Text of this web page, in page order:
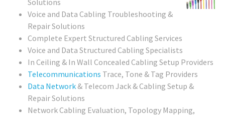
Solutions
Voice and Data Cabling Troubleshooting &
Repair Solutions
Complete Expert Structured Cabling Services
Voice and Data Structured Cabling Specialists
In Ceiling & In Wall Concealed Cabling Setup Providers
Telecommunications Trace, Tone & Tag Providers
Data Network & Telecom Jack & Cabling Setup &
Repair Solutions
Network Cabling Evaluation, Topology Mapping,